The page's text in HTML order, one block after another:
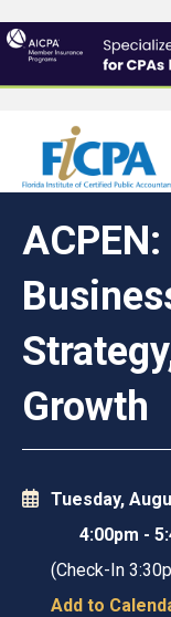
ACPEN:
Growth
Tuesday,
4:00pm -
(Check-In
Add to